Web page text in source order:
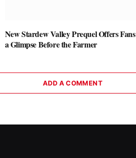
New Stardew Valley Prequel Offers Fans
a Glimpse Before the Farmer
ADD A COMMENT